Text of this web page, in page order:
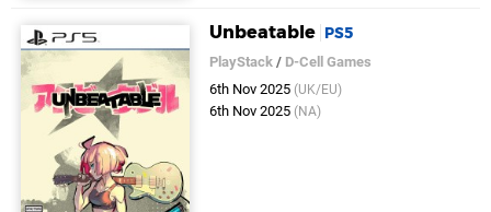
Unbeatable PS5
PlayStack / D-Cell Games
6th Nov 2025 (UK/EU)
6th Nov 2025 (NA)